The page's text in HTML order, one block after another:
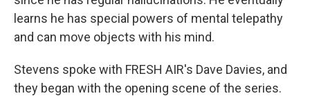
learns he has special powers of mental telepathy
and can move objects with his mind.
Stevens spoke with FRESH AIR's Dave Davies, and
they began with the opening scene of the series.